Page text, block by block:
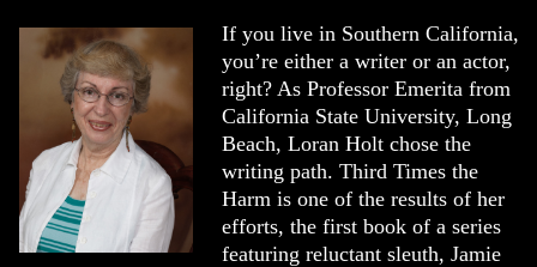
If you live in Southern California,
you’re either a writer or an actor,
right? As Professor Emerita from
California State University, Long
Beach, Loran Holt chose the
writing path. Third Times the
Harm is one of the results of her
efforts, the first book of a series
featuring reluctant sleuth, Jamie